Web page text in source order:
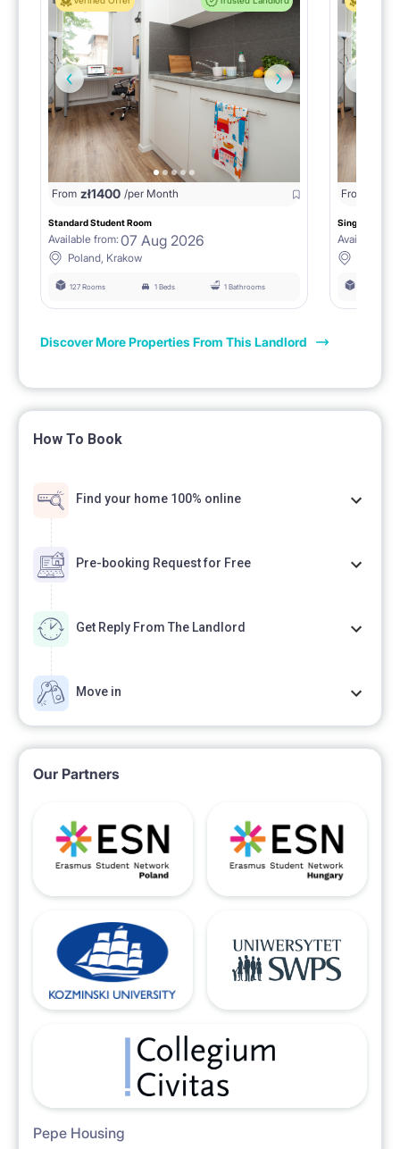
From zł1400 /per Month
Standard Student Room
Available from: 07 Aug 2026
Poland, Krakow
127 Rooms 1 Beds 1 Bathrooms
From
Single room
Available
Discover More Properties From This Landlord
How To Book
Find your home 100% online
Pre-booking Request for Free
Get Reply From The Landlord
Move in
Our Partners
Pepe Housing